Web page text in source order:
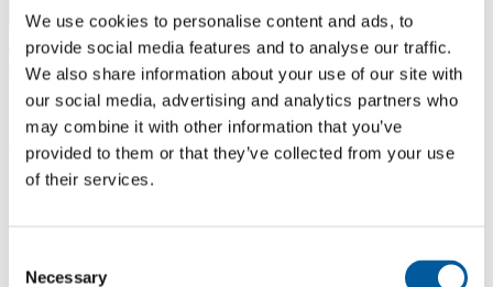
We use cookies to personalise content and ads, to
provide social media features and to analyse our traffic.
We also share information about your use of our site with
our social media, advertising and analytics partners who
may combine it with other information that you’ve
provided to them or that they’ve collected from your use
of their services.
Selection
Necessary
Menu
Home/
Sales points
V-PODLAHY, s. r. o.
V-PODLAHY, s. r. o.